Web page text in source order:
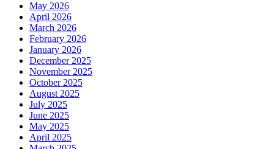
May 2026
April 2026
March 2026
February 2026
January 2026
December 2025
November 2025
October 2025
August 2025
July 2025
June 2025
May 2025
April 2025